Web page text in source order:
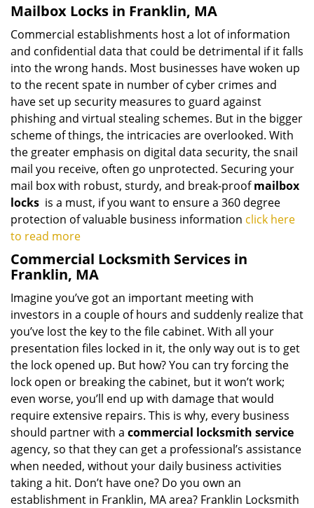
Mailbox Locks in Franklin, MA
Commercial establishments host a lot of information
and confidential data that could be detrimental if it falls
into the wrong hands. Most businesses have woken up
to the recent spate in number of cyber crimes and
have set up security measures to guard against
phishing and virtual stealing schemes. But in the bigger
scheme of things, the intricacies are overlooked. With
the greater emphasis on digital data security, the snail
mail you receive, often go unprotected. Securing your
mail box with robust, sturdy, and break-proofmailbox
locks is a must, if you want to ensure a 360 degree
protection of valuable business information click here
to read more
Commercial Locksmith Services in
Franklin, MA
Imagine you’ve got an important meeting with
investors in a couple of hours and suddenly realize that
you’ve lost the key to the file cabinet. With all your
presentation files locked in it, the only way out is to get
the lock opened up. But how? You can try forcing the
lock open or breaking the cabinet, but it won’t work;
even worse, you’ll end up with damage that would
require extensive repairs. This is why, every business
should partner with a commercial locksmith service
agency, so that they can get a professional’s assistance
when needed, without your daily business activities
taking a hit. Don’t have one? Do you own an
establishment in Franklin, MA area? Franklin Locksmith